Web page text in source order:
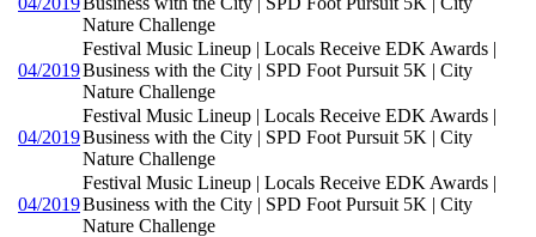
Nature Challenge
04/2019
Festival Music Lineup | Locals Receive EDK Awards |
Business with the City | SPD Foot Pursuit 5K | City
Nature Challenge
04/2019
Festival Music Lineup | Locals Receive EDK Awards |
Business with the City | SPD Foot Pursuit 5K | City
Nature Challenge
04/2019
Festival Music Lineup | Locals Receive EDK Awards |
Business with the City | SPD Foot Pursuit 5K | City
Nature Challenge